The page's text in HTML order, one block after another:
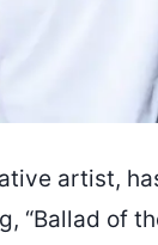
artist,
“Ballad of